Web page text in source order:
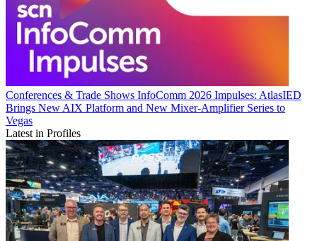
Conferences & Trade Shows InfoComm 2026 Impulses: AtlasIED
Brings New AIX Platform and New Mixer-Amplifier Series to
Vegas
Latest in Profiles